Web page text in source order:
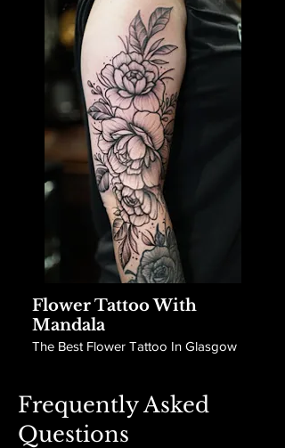
Flower Tattoo With
Mandala
The Best Flower Tattoo In Glasgow
Frequently Asked
Questions